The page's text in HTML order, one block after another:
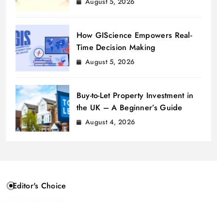
How GIScience Empowers Real-
Time Decision Making
August 5, 2026
Buy-to-Let Property Investment in
the UK – A Beginner’s Guide
August 4, 2026
Editor's Choice